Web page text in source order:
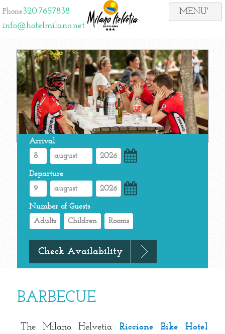
Phone320.7657838
info@hotelmilano.net
Arrival
Departure
Number of Guests
BARBECUE
The Milano Helvetia Riccione Bike Hotel